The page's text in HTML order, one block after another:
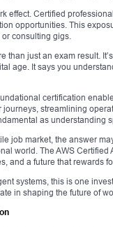
effect. Certified
opportunities. This
consulting gigs.
than just an exam result.
age. It says you
certification
streamlining
as understanding
job market, the answer
world. The AWS
a future that rewards
systems, this is one
in shaping the future of